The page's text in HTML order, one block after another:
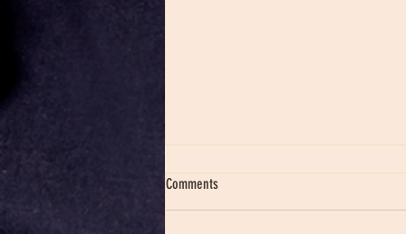
Comments